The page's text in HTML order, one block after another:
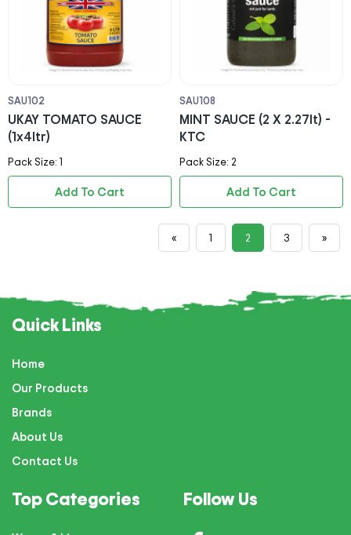
SAU102
UKAY TOMATO SAUCE
(1x4ltr)
Pack Size: 1
Add To Cart
SAU108
MINT SAUCE (2 X 2.27lt) -
KTC
Pack Size: 2
Add To Cart
« 1 2 3 »
Quick Links
Home
Our Products
Brands
About Us
Contact Us
Top Categories Follow Us